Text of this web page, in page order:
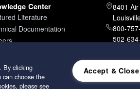
Center
Literature
Documentation
8401
800-
502-
By clicking
can choose the
please see
Accept & Close